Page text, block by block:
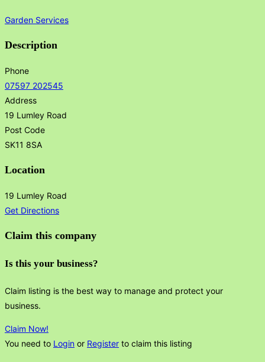
Garden Services
Description
Phone
07597 202545
Address
19 Lumley Road
Post Code
SK11 8SA
Location
19 Lumley Road
Get Directions
Claim this company
Is this your business?
Claim listing is the best way to manage and protect your
business.
Claim Now!
You need to Login or Register to claim this listing